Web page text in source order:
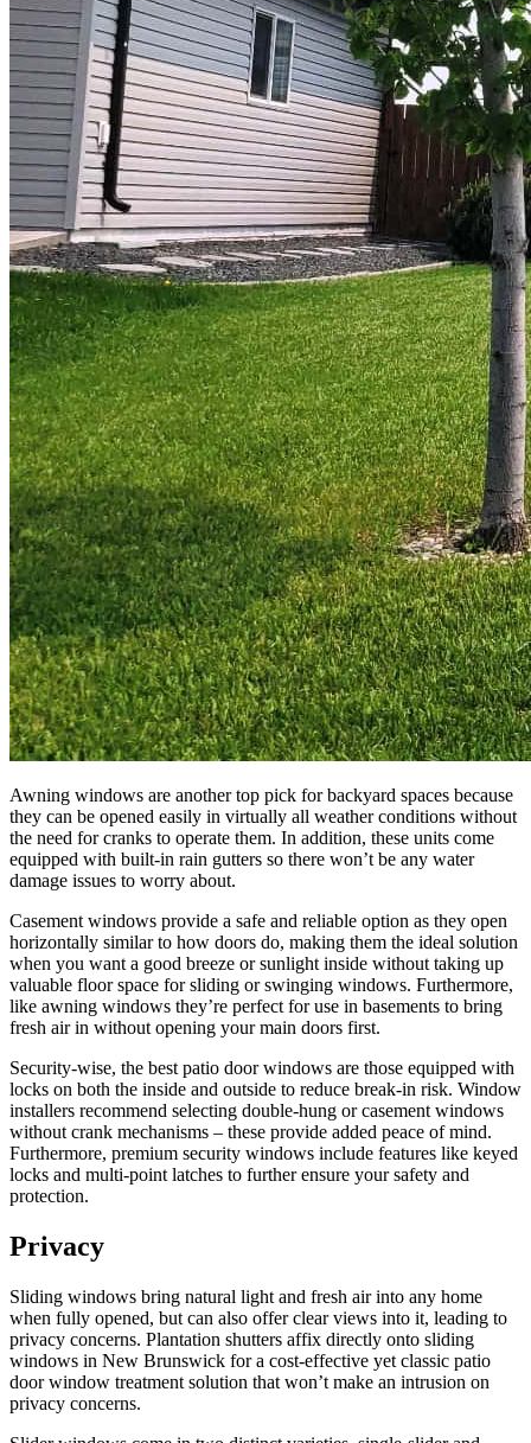
Awning windows are another top pick for backyard spaces because
they can be opened easily in virtually all weather conditions without
the need for cranks to operate them. In addition, these units come
equipped with built-in rain gutters so there won’t be any water
damage issues to worry about.
Casement windows provide a safe and reliable option as they open
horizontally similar to how doors do, making them the ideal solution
when you want a good breeze or sunlight inside without taking up
valuable floor space for sliding or swinging windows. Furthermore,
like awning windows they’re perfect for use in basements to bring
fresh air in without opening your main doors first.
Security-wise, the best patio door windows are those equipped with
locks on both the inside and outside to reduce break-in risk. Window
installers recommend selecting double-hung or casement windows
without crank mechanisms – these provide added peace of mind.
Furthermore, premium security windows include features like keyed
locks and multi-point latches to further ensure your safety and
protection.
Privacy
Sliding windows bring natural light and fresh air into any home
when fully opened, but can also offer clear views into it, leading to
privacy concerns. Plantation shutters affix directly onto sliding
windows in New Brunswick for a cost-effective yet classic patio
door window treatment solution that won’t make an intrusion on
privacy concerns.